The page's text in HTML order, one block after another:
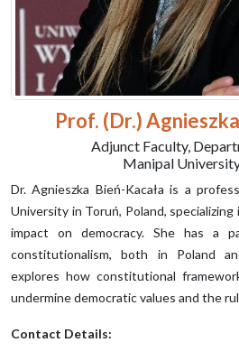
Prof. (Dr.)
Adjunct Faculty,
Manipal
Dr. Agnieszka Bień-Kacała is a
University in Toruń, Poland,
impact on democracy. She has a
constitutionalism, both in Poland
explores how constitutional
undermine democratic values and the
Contact Details: